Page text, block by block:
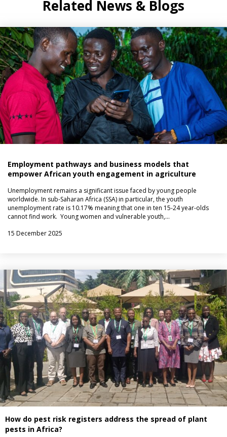
Related News & Blogs
Employment pathways and business models that
empower African youth engagement in agriculture
Unemployment remains a significant issue faced by young people
worldwide. In sub-Saharan Africa (SSA) in particular, the youth
unemployment rate is 10.17% meaning that one in ten 15-24 year-olds
cannot find work. Young women and vulnerable youth,…
15 December 2025
How do pest risk registers address the spread of plant
pests in Africa?